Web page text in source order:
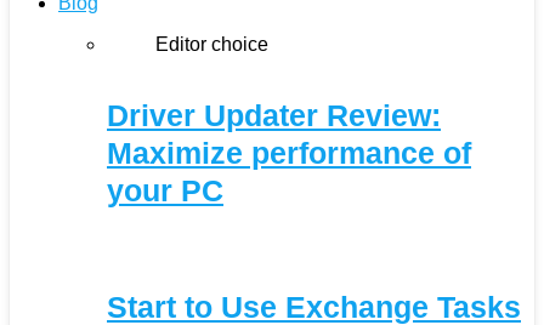
Editor choice
Driver Updater Review:
Maximize performance of
your PC
Start to Use Exchange Tasks